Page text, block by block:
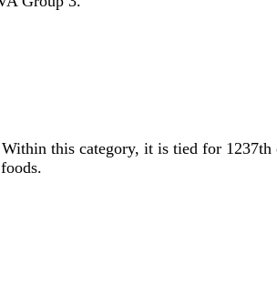
this category, it is tied for